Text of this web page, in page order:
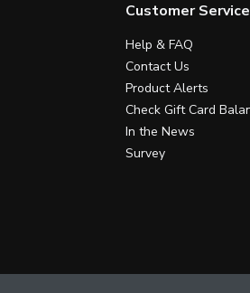
Customer Service
Help & FAQ
Contact Us
Product Alerts
Check Gift Card
In the News
Survey